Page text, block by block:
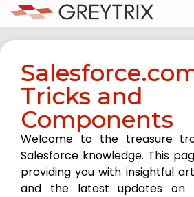
Tricks and
Components
Welcome to the treasure
Salesforce knowledge. This
providing you with insightful
and the latest updates on